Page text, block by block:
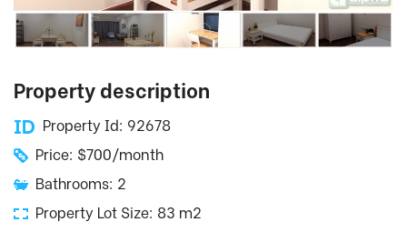
Property description
Property Id: 92678
Price: $700/month
Bathrooms: 2
Property Lot Size: 83 m2